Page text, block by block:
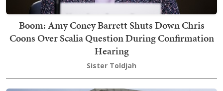
Boom: Amy Coney Barrett Shuts Down Chris
Coons Over Scalia Question During Confirmation
Hearing
Sister Toldjah